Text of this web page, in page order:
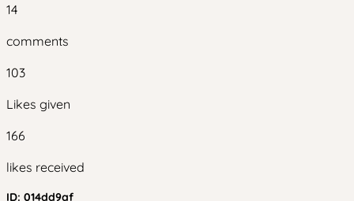
14
comments
103
Likes given
166
likes received
ID: 014dd9af